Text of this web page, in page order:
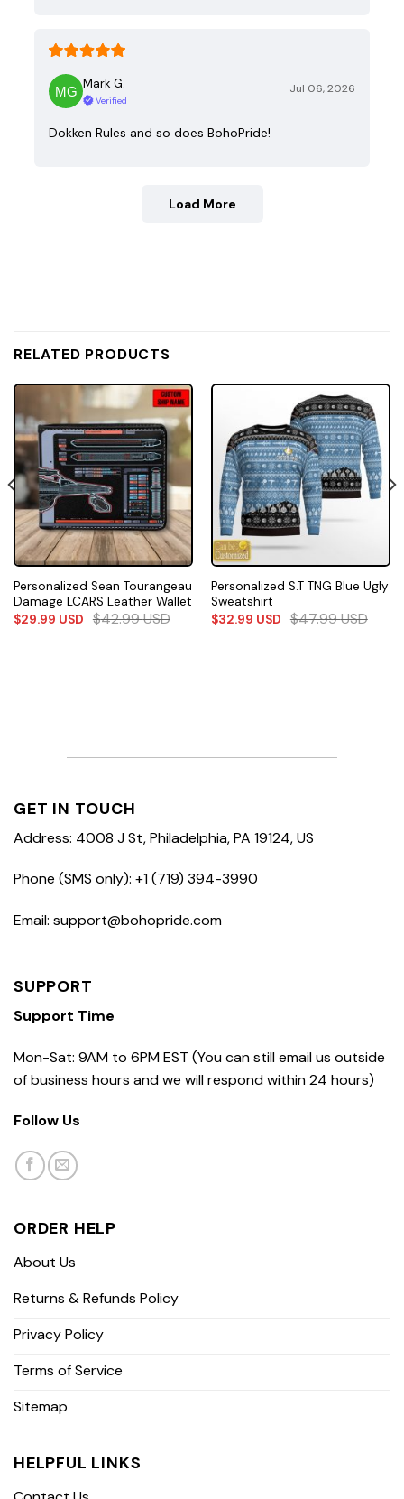
Mark G.
Verified
Jul 06, 2026
Dokken Rules and so does BohoPride!
Load More
RELATED PRODUCTS
Personalized Sean Tourangeau
Damage LCARS Leather Wallet
$29.99 USD $42.99USD
Personalized S.T TNG Blue Ugly
Sweatshirt
$32.99 USD $47.99USD
GET IN TOUCH
Address: 4008 J St, Philadelphia, PA 19124, US
Phone (SMS only): +1 (719) 394-3990
Email: support@bohopride.com
SUPPORT
Support Time
Mon-Sat: 9AM to 6PM EST (You can still email us outside
of business hours and we will respond within 24 hours)
Follow Us
ORDER HELP
About Us
Returns & Refunds Policy
Privacy Policy
Terms of Service
Sitemap
HELPFUL LINKS